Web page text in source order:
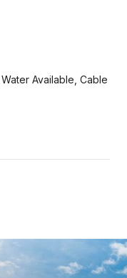
Available, Cable